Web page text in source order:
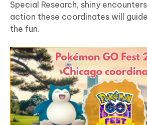
Special Research, shiny
action these coordinates will
the fun.